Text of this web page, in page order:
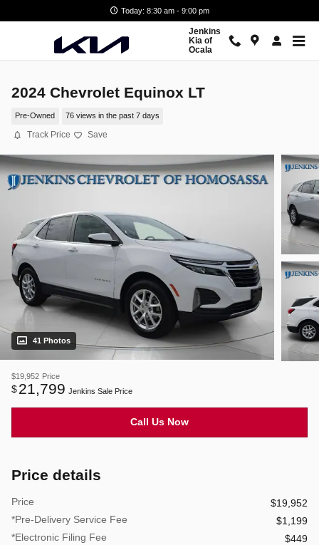
Today: 8:30 am - 9:00 pm
Jenkins
Kia of
Ocala
2024 Chevrolet Equinox LT
Pre-Owned 76 views in the past 7 days
Track Price Save
41 Photos
$19,952 Price
$21,799 Jenkins Sale Price
Call Us Now
Price details
Price
$19,952
*Pre-Delivery Service Fee
$1,199
*Electronic Filing Fee
$449